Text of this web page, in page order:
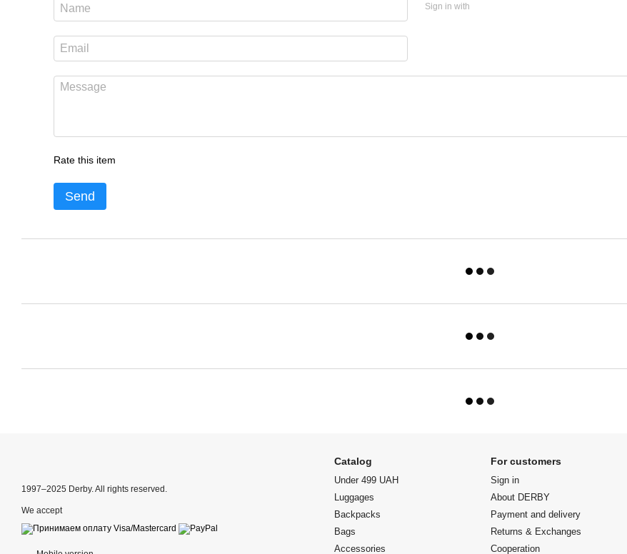
Sign in with
Rate this item
Send
1997–2025 Derby. All rights reserved.
We accept
Catalog
Under 499 UAH
Luggages
Backpacks
Bags
Accessories
For customers
Sign in
About DERBY
Payment and delivery
Returns & Exchanges
Cooperation